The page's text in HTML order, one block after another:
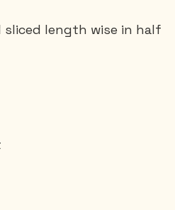
length wise in half